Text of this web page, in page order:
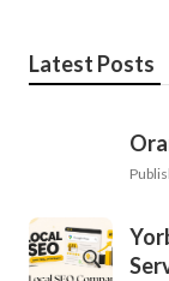
Latest Posts